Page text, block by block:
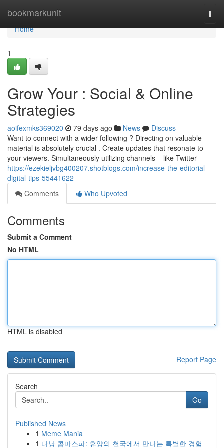
bookmarkunit
Home
Home
1
Grow Your : Social & Online
Strategies
aoifexmks369020 79 days ago News
Discuss
Want to connect with a wider following ? Directing on valuable
material is absolutely crucial . Create updates that resonate to
your viewers. Simultaneously utilizing channels – like Twitter –
https://ezekieljvbg400207.shotblogs.com/increase-the-editorial-
digital-tips-55441622
Comments
Who Upvoted
Comments
Submit a Comment
No HTML
HTML is disabled
Report Page
Search
Go
Published News
1 Meme Mania
1 다낭 콤마스파: 휴양의 천국에서 만나는 특별한 경험